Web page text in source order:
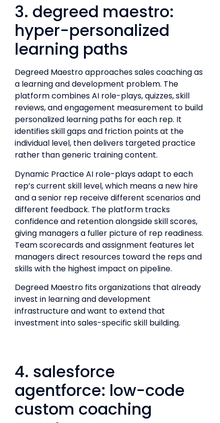
3. degreed maestro:
hyper-personalized
learning paths
Degreed Maestro approaches sales coaching as
a learning and development problem. The
platform combines AI role-plays, quizzes, skill
reviews, and engagement measurement to build
personalized learning paths for each rep. It
identifies skill gaps and friction points at the
individual level, then delivers targeted practice
rather than generic training content.
Dynamic Practice AI role-plays adapt to each
rep’s current skill level, which means a new hire
and a senior rep receive different scenarios and
different feedback. The platform tracks
confidence and retention alongside skill scores,
giving managers a fuller picture of rep readiness.
Team scorecards and assignment features let
managers direct resources toward the reps and
skills with the highest impact on pipeline.
Degreed Maestro fits organizations that already
invest in learning and development
infrastructure and want to extend that
investment into sales-specific skill building.
4. salesforce
agentforce: low-code
custom coaching